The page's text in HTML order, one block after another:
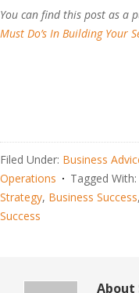
You can find this post as a
Must Do’s In Building Your
Filed Under: Business
Operations
Tagged With:
Strategy, Business Success,
Success
About